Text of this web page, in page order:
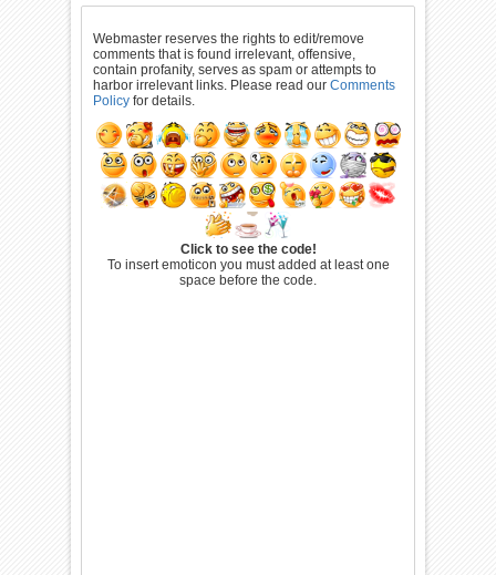
Webmaster reserves the rights to edit/remove
comments that is found irrelevant, offensive,
contain profanity, serves as spam or attempts to
harbor irrelevant links. Please read ourComments
Policy for details.
Click to see the code!
To insert emoticon you must added at least one
space before the code.